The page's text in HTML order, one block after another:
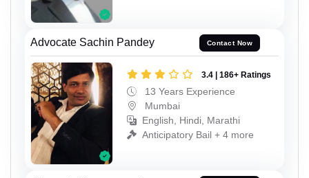
Advocate Sachin Pandey Contact Now
3.4 | 186+ Ratings
13 Years Experience
Mumbai
English, Hindi, Marathi
Anticipatory Bail + 4 more